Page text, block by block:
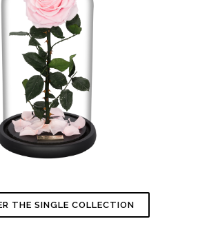
THE SINGLE COLLECTION